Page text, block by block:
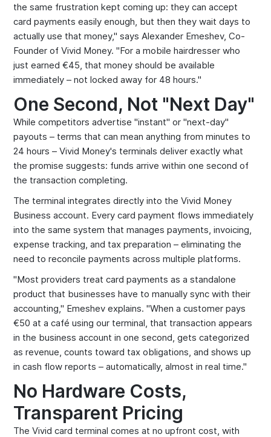
the same frustration kept coming up: they can accept
card payments easily enough, but then they wait days to
actually use that money," says Alexander Emeshev, Co-
Founder of Vivid Money. "For a mobile hairdresser who
just earned €45, that money should be available
immediately – not locked away for 48 hours."
One Second, Not "Next Day"
While competitors advertise "instant" or "next-day"
payouts – terms that can mean anything from minutes to
24 hours – Vivid Money's terminals deliver exactly what
the promise suggests: funds arrive within one second of
the transaction completing.
The terminal integrates directly into the Vivid Money
Business account. Every card payment flows immediately
into the same system that manages payments, invoicing,
expense tracking, and tax preparation – eliminating the
need to reconcile payments across multiple platforms.
"Most providers treat card payments as a standalone
product that businesses have to manually sync with their
accounting," Emeshev explains. "When a customer pays
€50 at a café using our terminal, that transaction appears
in the business account in one second, gets categorized
as revenue, counts toward tax obligations, and shows up
in cash flow reports – automatically, almost in real time."
No Hardware Costs,
Transparent Pricing
The Vivid card terminal comes at no upfront cost, with